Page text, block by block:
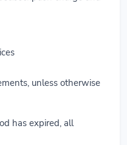
unless otherwise
has expired, all